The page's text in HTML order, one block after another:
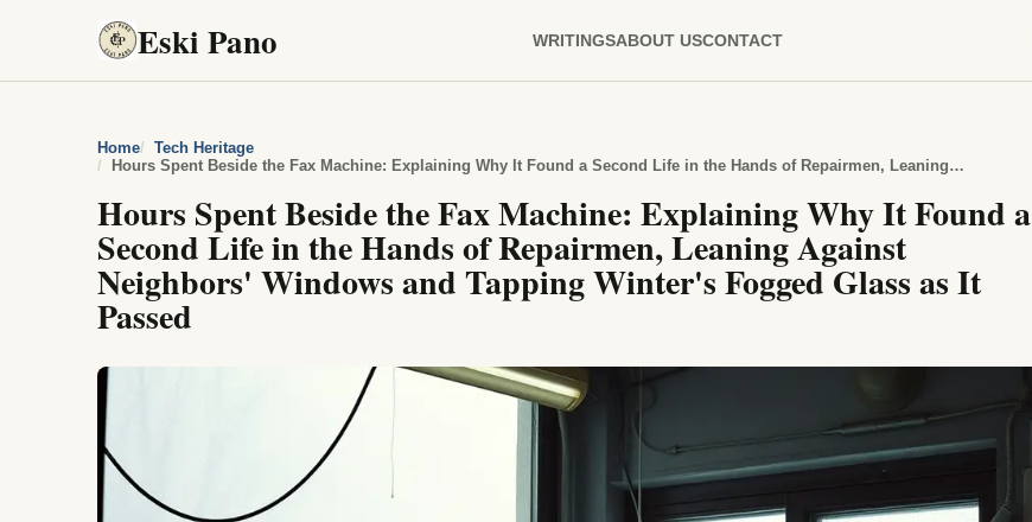
Eski Pano WRITINGSABOUT USCONTACT
Home
Tech Heritage
Hours Spent Beside the Fax Machine: Explaining Why It Found a Second Life in the Hands of Repairmen, Leaning Against Neighbors' Windows and Tapping Winter's Fogged Glass as It Passed
Hours Spent Beside the Fax Machine: Explaining Why It Found a
Second Life in the Hands of Repairmen, Leaning Against
Neighbors' Windows and Tapping Winter's Fogged Glass as It
Passed